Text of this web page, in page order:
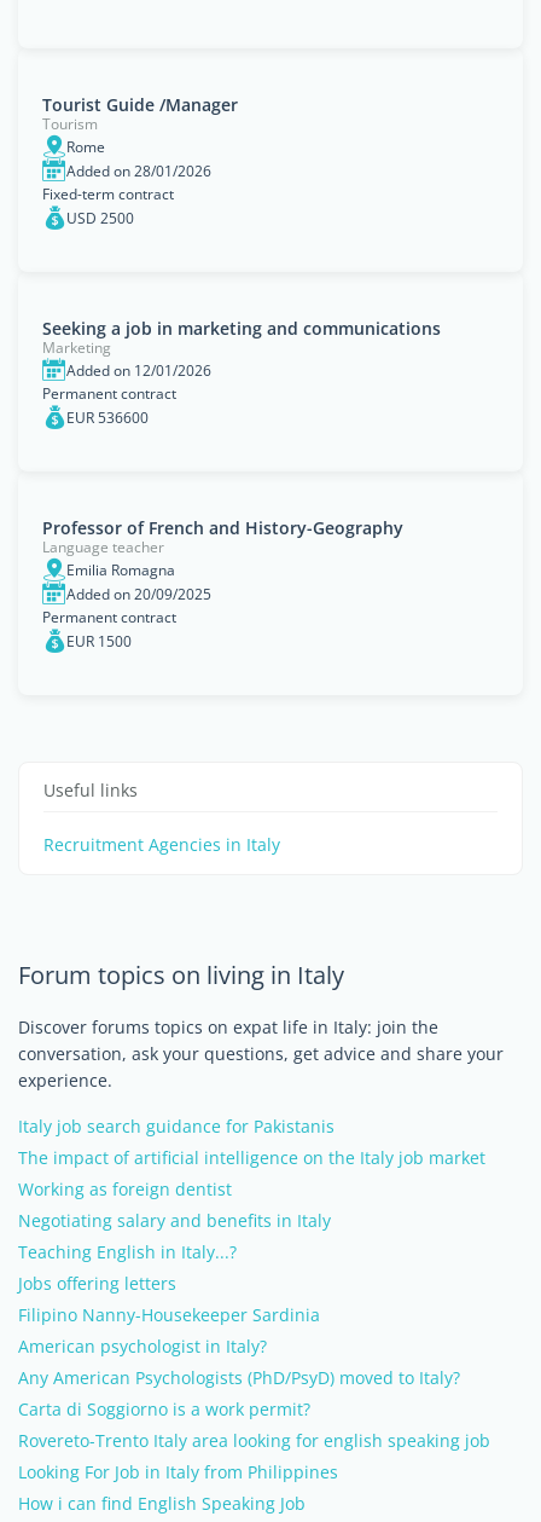
Tourist Guide /Manager
Tourism
Rome
Added on 28/01/2026
Fixed-term contract
USD 2500
Seeking a job in marketing and communications
Marketing
Added on 12/01/2026
Permanent contract
EUR 536600
Professor of French and History-Geography
Language teacher
Emilia Romagna
Added on 20/09/2025
Permanent contract
EUR 1500
Useful links
Recruitment Agencies in Italy
Forum topics on living in Italy
Discover forums topics on expat life in Italy: join the
conversation, ask your questions, get advice and share your
experience.
Italy job search guidance for Pakistanis
The impact of artificial intelligence on the Italy job market
Working as foreign dentist
Negotiating salary and benefits in Italy
Teaching English in Italy...?
Jobs offering letters
Filipino Nanny-Housekeeper Sardinia
American psychologist in Italy?
Any American Psychologists (PhD/PsyD) moved to Italy?
Carta di Soggiorno is a work permit?
Rovereto-Trento Italy area looking for english speaking job
Looking For Job in Italy from Philippines
How i can find English Speaking Job